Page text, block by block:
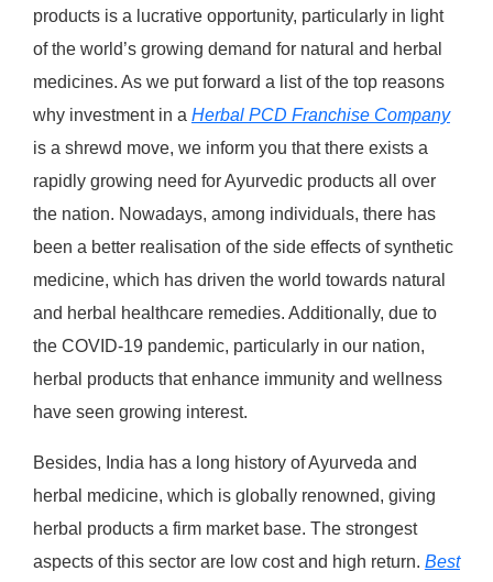
products is a lucrative opportunity, particularly in light
of the world’s growing demand for natural and herbal
medicines. As we put forward a list of the top reasons
why investment in a Herbal PCD Franchise Company
is a shrewd move, we inform you that there exists a
rapidly growing need for Ayurvedic products all over
the nation. Nowadays, among individuals, there has
been a better realisation of the side effects of synthetic
medicine, which has driven the world towards natural
and herbal healthcare remedies. Additionally, due to
the COVID-19 pandemic, particularly in our nation,
herbal products that enhance immunity and wellness
have seen growing interest.
Besides, India has a long history of Ayurveda and
herbal medicine, which is globally renowned, giving
herbal products a firm market base. The strongest
aspects of this sector are low cost and high return. Best